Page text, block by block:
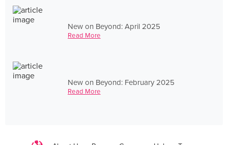
New on Beyond: April 2025
Read More
New on Beyond: February 2025
Read More